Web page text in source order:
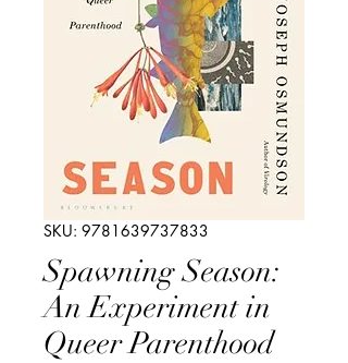
SKU: 9781639737833
Spawning Season:
An Experiment in
Queer Parenthood